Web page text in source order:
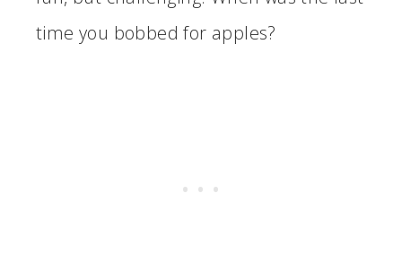
time you bobbed for apples?